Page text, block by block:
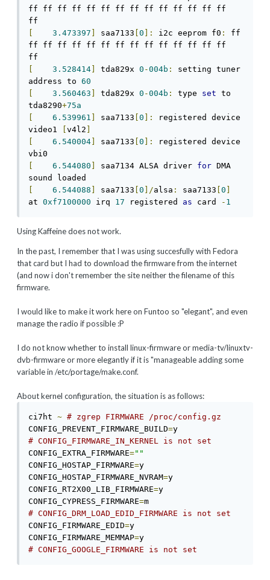
ff ff ff ff ff ff ff ff ff ff ff ff ff ff
3.473397 saa7133 0 ]: i2c eeprom f0 :
ff
ff ff ff ff ff ff ff ff ff ff ff ff ff ff
3.528414 tda829x 0 -004b :
setting tuner
address to 60
3.560463 tda829x 0 -004b : type set to
tda8290+75a
6.539961 saa7133 0 ]:
registered device
video1
v4l2
6.540004 saa7133 0 ]:
registered device
6.544080 saa7134 ALSA driver for DMA
6.544088 saa7133 0 ]/alsa : saa7133 0
at 0xf7100000 irq 17 registered as card - 1
Using Kaffeine does not work.
In the past, I remember that I was using succesfully with Fedora
that card but I had to download the firmware from the internet
(and now i don't remember the site neither the filename of this
firmware.
I would like to make it work here on Funtoo so "elegant", and even
manage the radio if possible :P
I do not know whether to install linux-firmware or media-tv/linuxtv-
dvb-firmware or more elegantly if it is "manageable adding some
variable in /etc/portage/make.conf.
About kernel configuration, the situation is as follows:
ci7ht ~ # zgrep FIRMWARE /proc/config.gz
CONFIG_PREVENT_FIRMWARE_BUILD=
# CONFIG_FIRMWARE_IN_KERNEL is not set
CONFIG_EXTRA_FIRMWARE=""
CONFIG_HOSTAP_FIRMWARE=y
CONFIG_HOSTAP_FIRMWARE_NVRAM=y
CONFIG_RT2X00_LIB_FIRMWARE=y
CONFIG_CYPRESS_FIRMWARE=
# CONFIG_DRM_LOAD_EDID_FIRMWARE is not set
CONFIG_FIRMWARE_EDID=y
CONFIG_FIRMWARE_MEMMAP=
# CONFIG_GOOGLE_FIRMWARE is not set